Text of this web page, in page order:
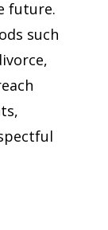
future.
such